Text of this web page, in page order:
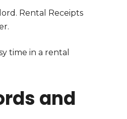
Rental Receipts
time in a rental
and